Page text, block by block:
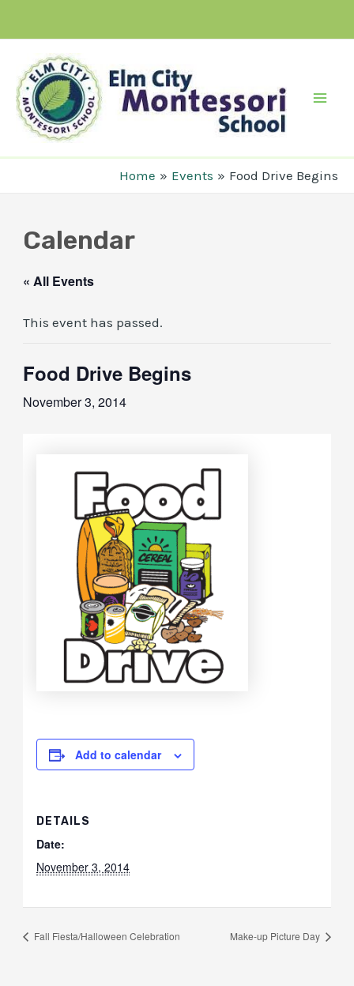
content
Home Events Food Drive Begins
Calendar
« All Events
This event has passed.
Food Drive Begins
November 3, 2014
Add to calendar
DETAILS
Date:
November 3, 2014
Fall Fiesta/Halloween Celebration Make-up Picture Day